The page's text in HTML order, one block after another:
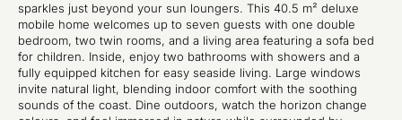
sparkles just beyond your sun loungers. This 40.5 m² deluxe
mobile home welcomes up to seven guests with one double
bedroom, two twin rooms, and a living area featuring a sofa bed
for children. Inside, enjoy two bathrooms with showers and a
fully equipped kitchen for easy seaside living. Large windows
invite natural light, blending indoor comfort with the soothing
sounds of the coast. Dine outdoors, watch the horizon change